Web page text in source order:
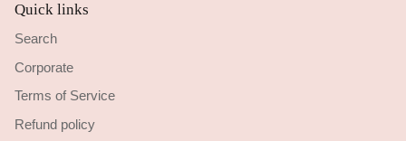
Quick links
Search
Corporate
Terms of Service
Refund policy